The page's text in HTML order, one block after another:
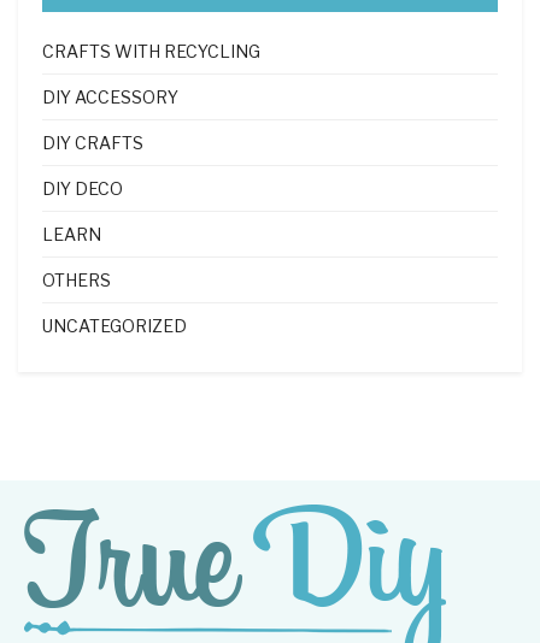
CRAFTS WITH RECYCLING
DIY ACCESSORY
DIY CRAFTS
DIY DECO
LEARN
OTHERS
UNCATEGORIZED